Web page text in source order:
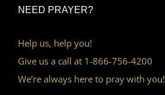
NEED PRAYER?
Help us, help you!
Give us a call at 1-866-756-4200
We’re always here to pray with you!